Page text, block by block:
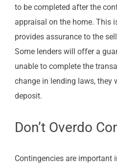
to be completed after the
appraisal on the home. This
provides assurance to the
Some lenders will offer a
unable to complete the
change in lending laws, they
deposit.
Don’t Overdo
Contingencies are important